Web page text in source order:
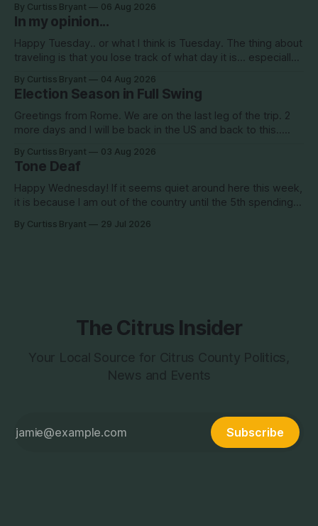
about Clearview Estates and their desire to add more
commercial square footage to its Development of Regional
Impact (DRI)
By Curtiss Bryant 06 Aug 2026
In my opinion...
Happy Tuesday.. or what I think is Tuesday. The thing about
traveling is that you lose track of what day it is... especially
5/6am each day for a week... then walk around cities all day
in the hot
By Curtiss Bryant 04 Aug 2026
Election Season in Full Swing
Greetings from Rome. We are on the last leg of the trip. 2
more days and I will be back in the US and back to this..
season is one for the books. We are a little more than two
By Curtiss Bryant 03 Aug 2026
Tone Deaf
Happy Wednesday! If it seems quiet around here this week,
it is because I am out of the country until the 5th spending
have some perks. I will be in and out and on the Facebook
By Curtiss Bryant 29 Jul 2026
The Citrus Insider
Your Local Source for Citrus County Politics,
News and Events
Subscribe